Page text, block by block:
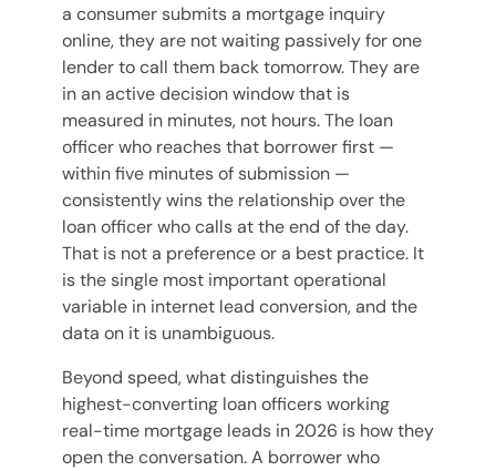
a consumer submits a mortgage inquiry
online, they are not waiting passively for one
lender to call them back tomorrow. They are
in an active decision window that is
measured in minutes, not hours. The loan
officer who reaches that borrower first —
within five minutes of submission —
consistently wins the relationship over the
loan officer who calls at the end of the day.
That is not a preference or a best practice. It
is the single most important operational
variable in internet lead conversion, and the
data on it is unambiguous.
Beyond speed, what distinguishes the
highest-converting loan officers working
real-time mortgage leads in 2026 is how they
open the conversation. A borrower who